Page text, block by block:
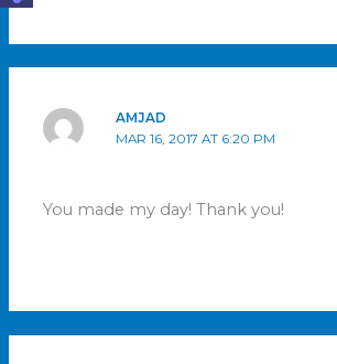
AMJAD
MAR 16, 2017 AT 6:20 PM
You made my day! Thank you!